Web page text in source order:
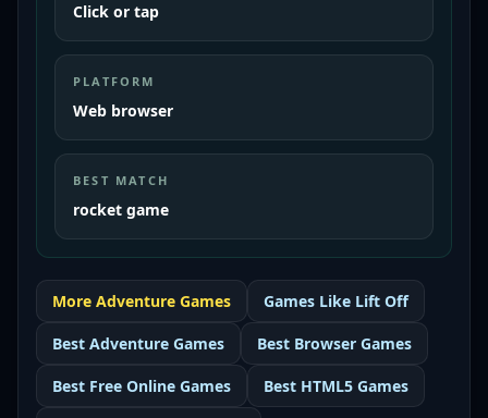
Click or tap
PLATFORM
Web browser
BEST MATCH
rocket game
More Adventure Games Games Like Lift Off
Best Adventure Games Best Browser Games
Best Free Online Games Best HTML5 Games